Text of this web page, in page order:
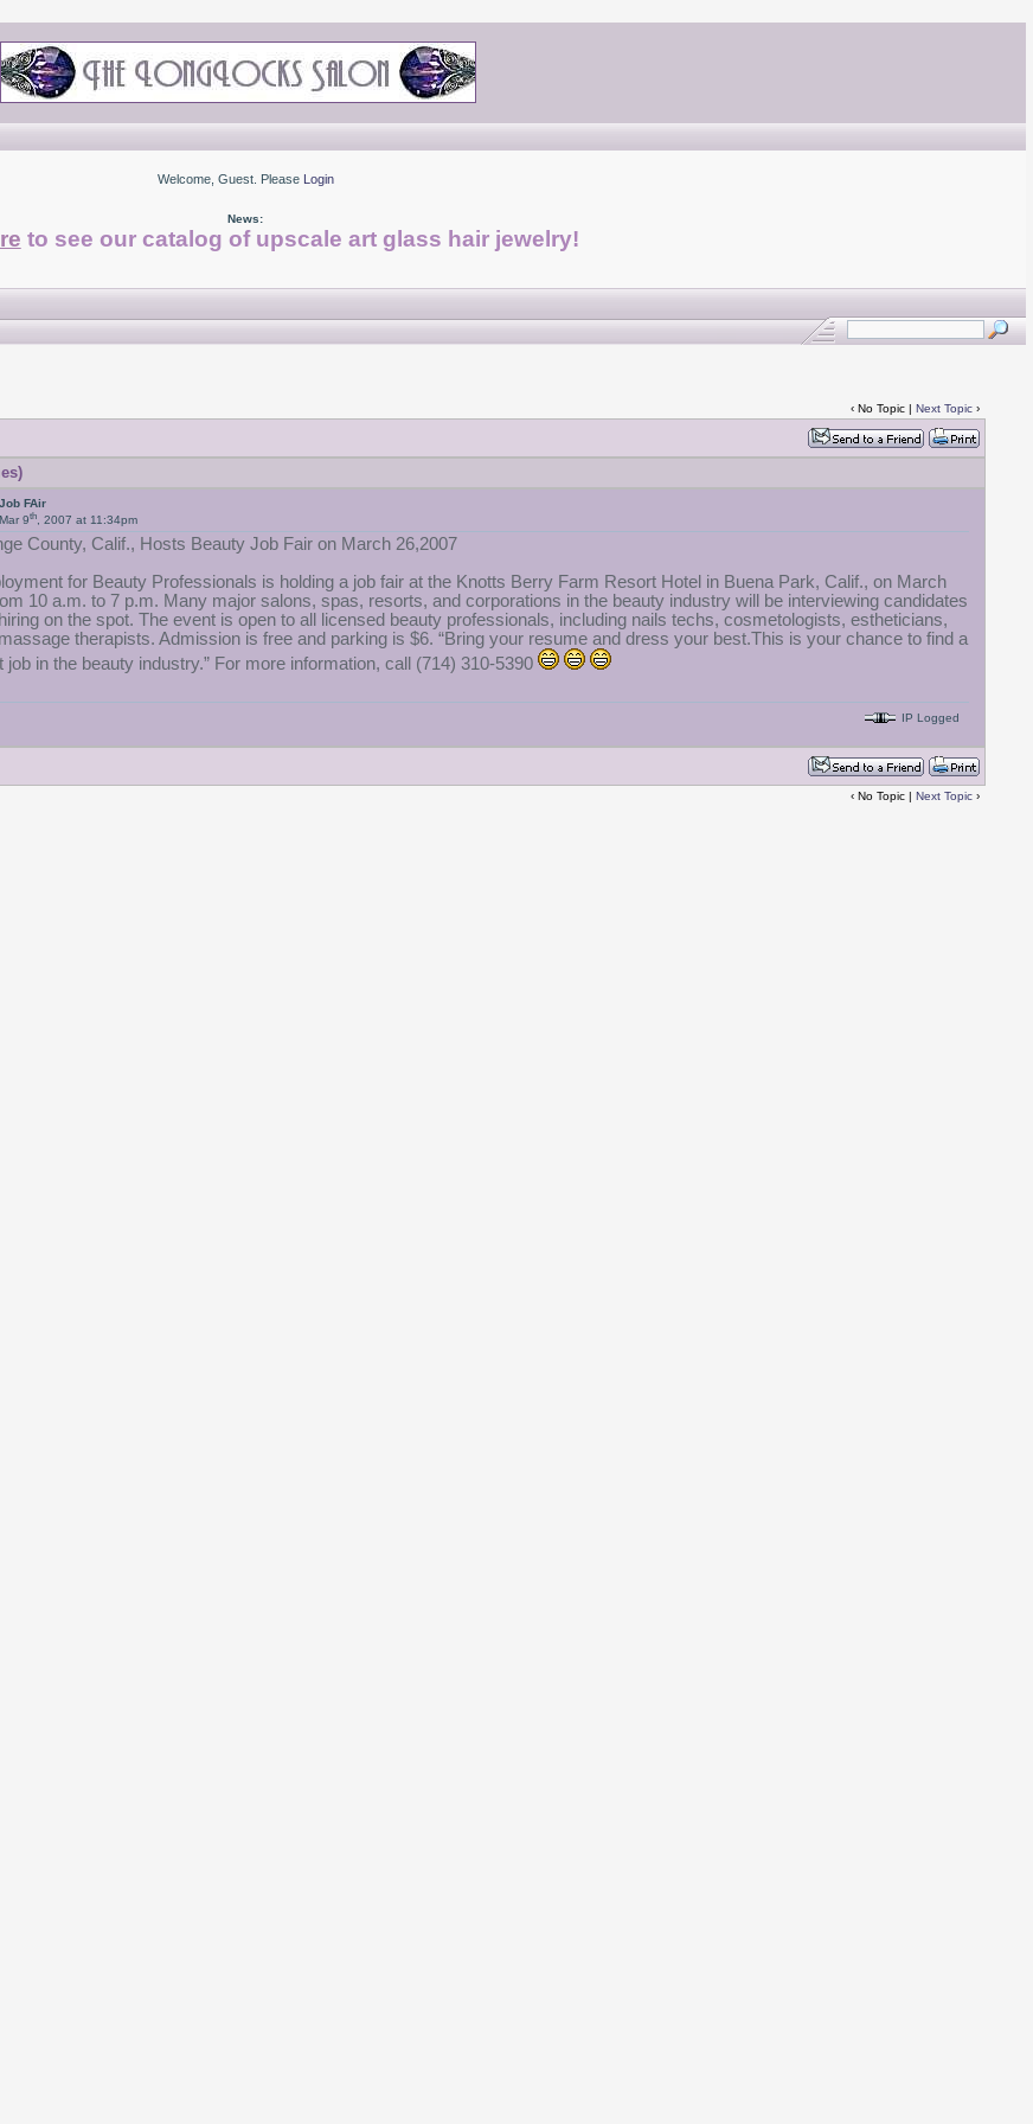
Welcome, Guest. Please Login
News:
to see our catalog of upscale art glass hair jewelry!
‹ No Topic | Next Topic›
Job FAir
Mar 9th, 2007 at 11:34pm
County, Calif., Hosts Beauty Job Fair on March 26,2007
for Beauty Professionals is holding a job fair at the Knotts Berry Farm Resort Hotel in Buena Park, Calif., on March
10 a.m. to 7 p.m. Many major salons, spas, resorts, and corporations in the beauty industry will be interviewing candidates
on the spot. The event is open to all licensed beauty professionals, including nails techs, cosmetologists, estheticians,
therapists. Admission is free and parking is $6. “Bring your resume and dress your best.This is your chance to find a
job in the beauty industry.” For more information, call (714) 310-5390
IP Logged
‹ No Topic | Next Topic›